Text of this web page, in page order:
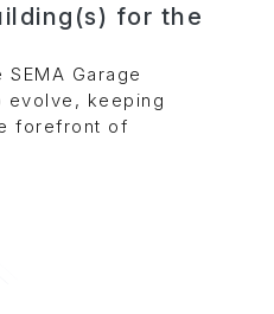
for the
Garage
evolve, keeping
forefront of